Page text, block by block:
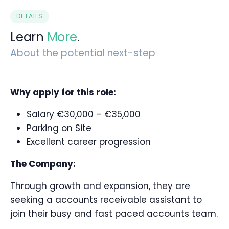
DETAILS
Learn More.
About the potential next-step
Why apply for this role:
Salary €30,000 – €35,000
Parking on Site
Excellent career progression
The Company:
Through growth and expansion, they are
seeking a accounts receivable assistant to
join their busy and fast paced accounts team.